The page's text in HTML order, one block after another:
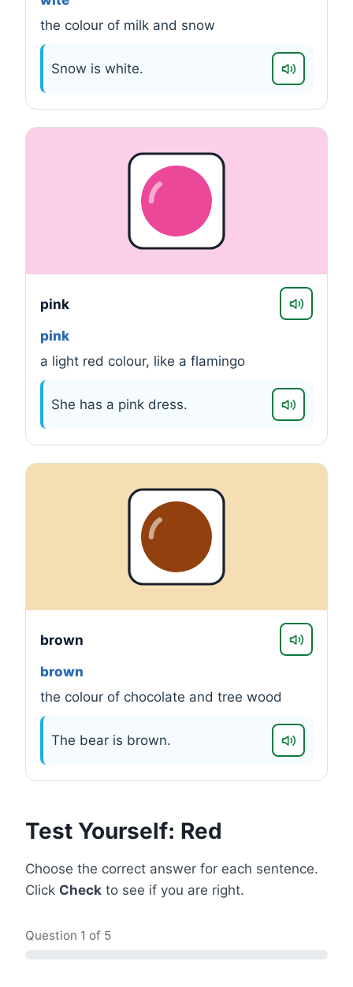
the colour of milk and snow
Snow is white.
pink
pink
a light red colour, like a flamingo
She has a pink dress.
brown
brown
the colour of chocolate and tree wood
The bear is brown.
Test Yourself: Red
Choose the correct answer for each sentence.
Click Check to see if you are right.
Question 1 of 5